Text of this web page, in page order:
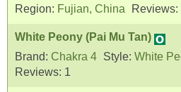
Region: Fujian, China Reviews:
White Peony (Pai Mu Tan)
Brand: Chakra 4 Style: White
Reviews: 1